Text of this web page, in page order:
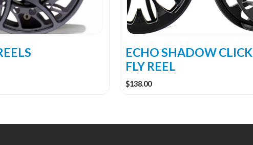
ECHO SHADOW CLICK
FLY REEL
$138.00
be
chosen
the
product